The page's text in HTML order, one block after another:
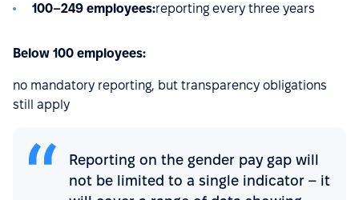
100–249 employees:reporting every three years
Below 100 employees:
no mandatory reporting, but transparency obligations
still apply
Reporting on the gender pay gap will
not be limited to a single indicator – it